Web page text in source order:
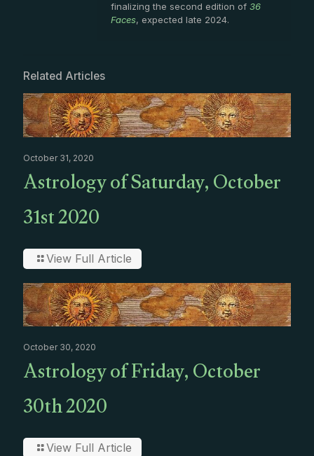
finalizing the second edition of 36
Faces, expected late 2024.
Related Articles
October 31, 2020
Astrology of Saturday, October
31st 2020
View Full Article
October 30, 2020
Astrology of Friday, October
30th 2020
View Full Article